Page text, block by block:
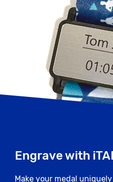
Engrave with
Make your medal